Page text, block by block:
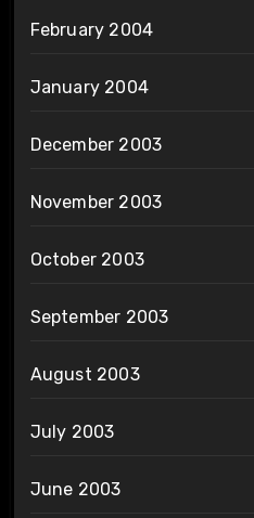
February 2004
January 2004
December 2003
November 2003
October 2003
September 2003
August 2003
July 2003
June 2003